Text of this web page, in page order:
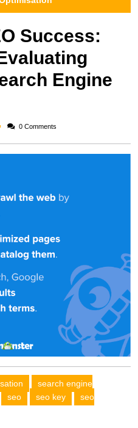
Success:
Engine
0 Comments
search engine
seo seo key
seo